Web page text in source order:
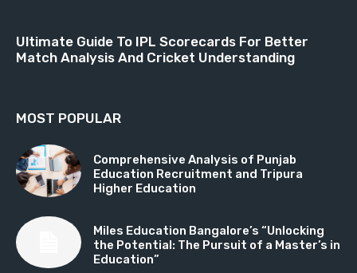
Ultimate Guide To IPL Scorecards For Better
Match Analysis And Cricket Understanding
MOST POPULAR
Comprehensive Analysis of Punjab
Education Recruitment and Tripura
Higher Education
Miles Education Bangalore’s “Unlocking
the Potential: The Pursuit of a Master’s in
Education”